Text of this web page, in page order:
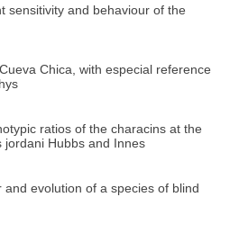
sensitivity and behaviour of the
Chica, with especial reference
ratios of the characins at the
jordani Hubbs and Innes
evolution of a species of blind